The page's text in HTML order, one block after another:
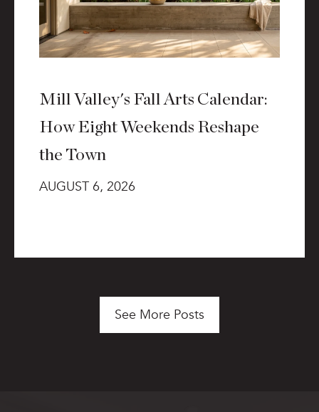
Mill Valley's Fall Arts Calendar:
How Eight Weekends Reshape
the Town
AUGUST 6, 2026
See More Posts